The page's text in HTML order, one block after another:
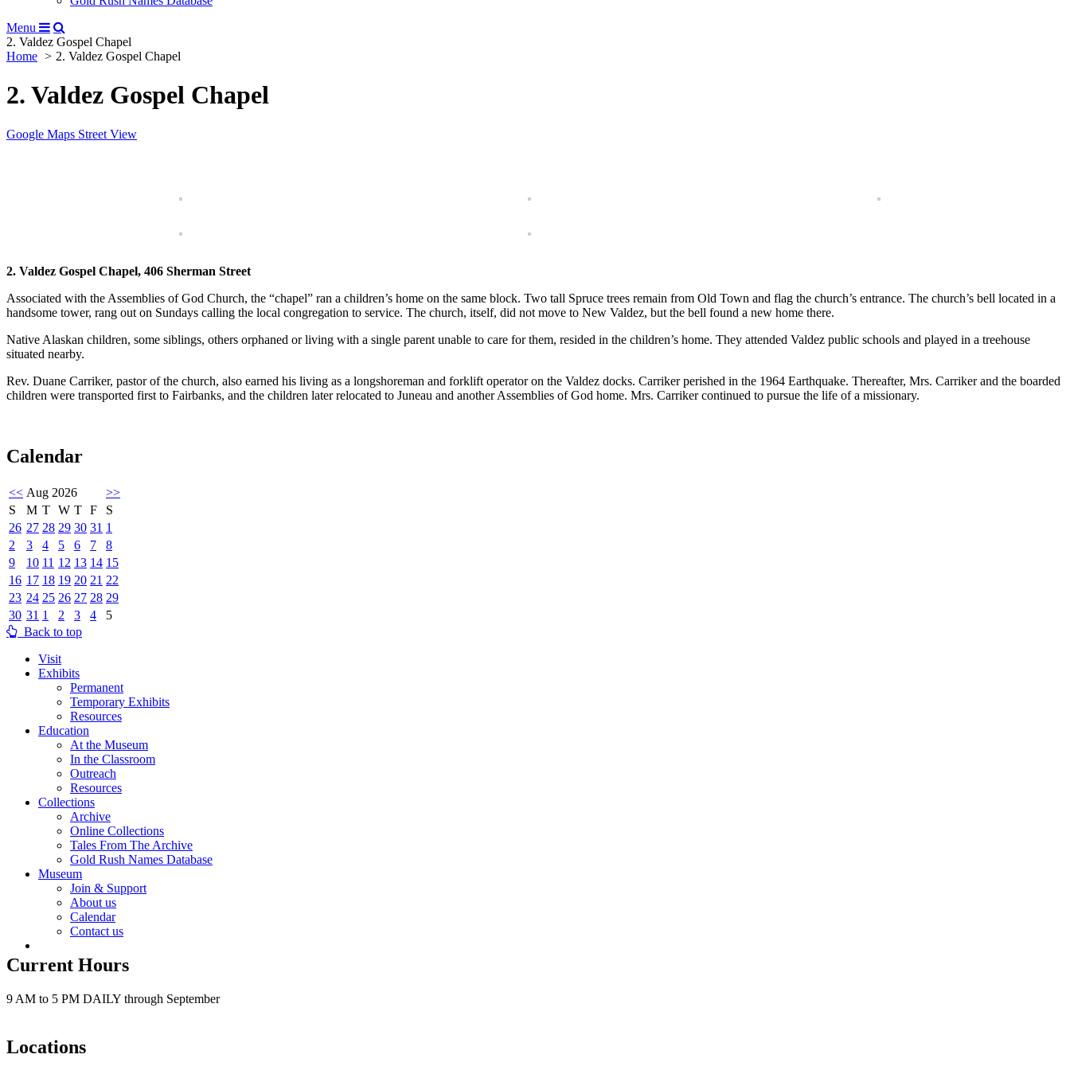
Menu
2. Valdez Gospel Chapel
Home
2. Valdez Gospel Chapel
2. Valdez Gospel Chapel
Google Maps Street View
2. Valdez Gospel Chapel, 406 Sherman Street
Associated with the Assemblies of God Church, the “chapel” ran a children’s home on the same block. Two tall Spruce trees remain from Old Town and flag the church’s entrance. The church’s bell located in a
handsome tower, rang out on Sundays calling the local congregation to service. The church, itself, did not move to New Valdez, but the bell found a new home there.
Native Alaskan children, some siblings, others orphaned or living with a single parent unable to care for them, resided in the children’s home. They attended Valdez public schools and played in a treehouse
situated nearby.
Rev. Duane Carriker, pastor of the church, also earned his living as a longshoreman and forklift operator on the Valdez docks. Carriker perished in the 1964 Earthquake. Thereafter, Mrs. Carriker and the boarded
children were transported first to Fairbanks, and the children later relocated to Juneau and another Assemblies of God home. Mrs. Carriker continued to pursue the life of a missionary.
Calendar
<< Aug 2026
>>
S
M T W T F
S
26 27 28 29 30 31 1
2
3 4 5 6 7
8
9
10 11 12 13 14 15
16 17 18 19 20 21 22
23 24 25 26 27 28 29
30 31 1 2 3 4
5
Back to top
Visit
Exhibits
Permanent
Temporary Exhibits
Resources
Education
At the Museum
In the Classroom
Outreach
Resources
Collections
Archive
Online Collections
Tales From The Archive
Gold Rush Names Database
Museum
Join & Support
About us
Calendar
Contact us
Current Hours
9 AM to 5 PM DAILY through September
Locations